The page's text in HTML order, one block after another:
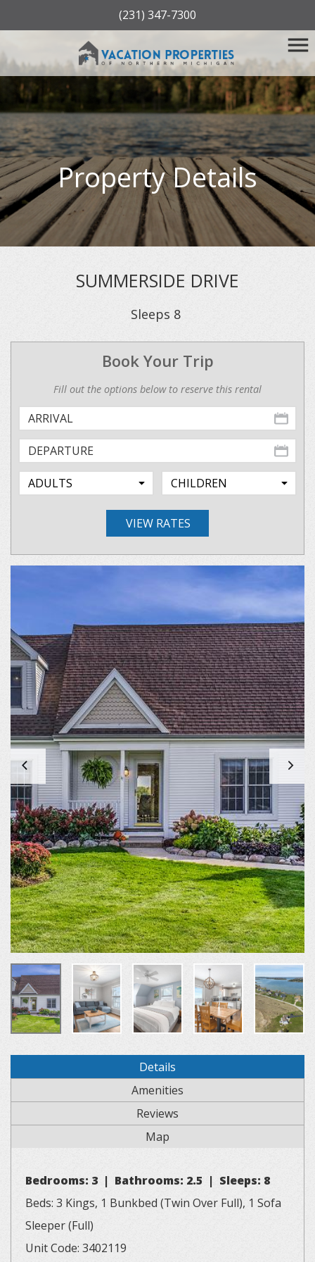
(231) 347-7300
Property Details
SUMMERSIDE DRIVE
Sleeps 8
Book Your Trip
Fill out the options below to reserve this rental
VIEW RATES
Details
Amenities
Reviews
Map
Bedrooms: 3 | Bathrooms: 2.5 | Sleeps: 8
Beds: 3 Kings, 1 Bunkbed (Twin Over Full), 1 Sofa
Sleeper (Full)
Unit Code: 3402119